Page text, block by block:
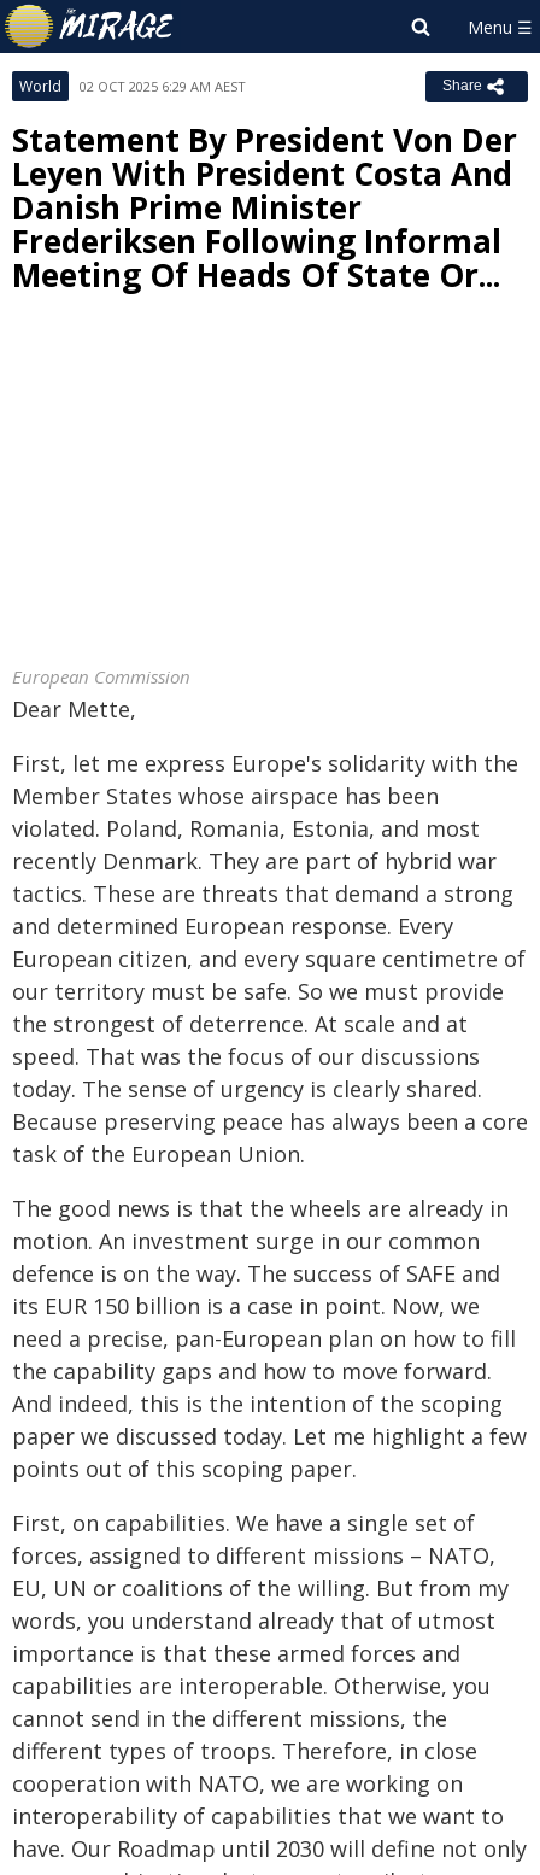
World 02 OCT 2025 6:29 AM AEST Share
Statement By President Von Der
Leyen With President Costa And
Danish Prime Minister
Frederiksen Following Informal
Meeting Of Heads Of State Or...
European Commission
Dear Mette,
First, let me express Europe's solidarity with the
Member States whose airspace has been
violated. Poland, Romania, Estonia, and most
recently Denmark. They are part of hybrid war
tactics. These are threats that demand a strong
and determined European response. Every
European citizen, and every square centimetre of
our territory must be safe. So we must provide
the strongest of deterrence. At scale and at
speed. That was the focus of our discussions
today. The sense of urgency is clearly shared.
Because preserving peace has always been a core
task of the European Union.
The good news is that the wheels are already in
motion. An investment surge in our common
defence is on the way. The success of SAFE and
its EUR 150 billion is a case in point. Now, we
need a precise, pan-European plan on how to fill
the capability gaps and how to move forward.
And indeed, this is the intention of the scoping
paper we discussed today. Let me highlight a few
points out of this scoping paper.
First, on capabilities. We have a single set of
forces, assigned to different missions – NATO,
EU, UN or coalitions of the willing. But from my
words, you understand already that of utmost
importance is that these armed forces and
capabilities are interoperable. Otherwise, you
cannot send in the different missions, the
different types of troops. Therefore, in close
cooperation with NATO, we are working on
interoperability of capabilities that we want to
have. Our Roadmap until 2030 will define not only